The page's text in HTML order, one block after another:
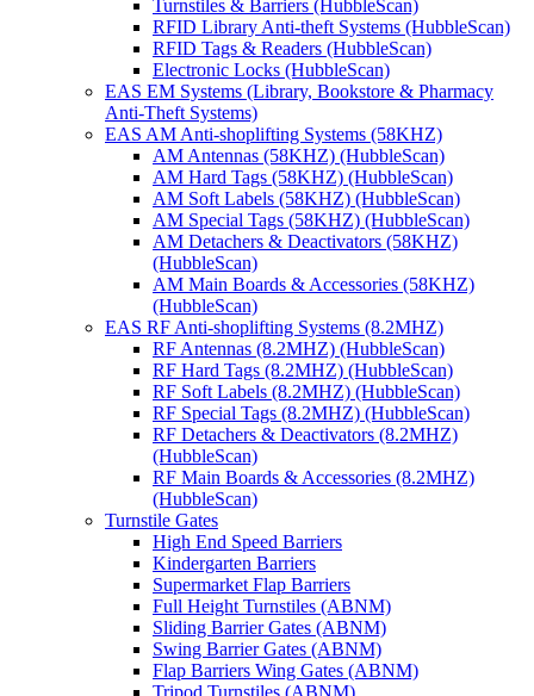
Turnstiles & Barriers (HubbleScan)
RFID Library Anti-theft Systems (HubbleScan)
RFID Tags & Readers (HubbleScan)
Electronic Locks (HubbleScan)
EAS EM Systems (Library, Bookstore & Pharmacy
Anti-Theft Systems)
EAS AM Anti-shoplifting Systems (58KHZ)
AM Antennas (58KHZ) (HubbleScan)
AM Hard Tags (58KHZ) (HubbleScan)
AM Soft Labels (58KHZ) (HubbleScan)
AM Special Tags (58KHZ) (HubbleScan)
AM Detachers & Deactivators (58KHZ)
(HubbleScan)
AM Main Boards & Accessories (58KHZ)
(HubbleScan)
EAS RF Anti-shoplifting Systems (8.2MHZ)
RF Antennas (8.2MHZ) (HubbleScan)
RF Hard Tags (8.2MHZ) (HubbleScan)
RF Soft Labels (8.2MHZ) (HubbleScan)
RF Special Tags (8.2MHZ) (HubbleScan)
RF Detachers & Deactivators (8.2MHZ)
(HubbleScan)
RF Main Boards & Accessories (8.2MHZ)
(HubbleScan)
Turnstile Gates
High End Speed Barriers
Kindergarten Barriers
Supermarket Flap Barriers
Full Height Turnstiles (ABNM)
Sliding Barrier Gates (ABNM)
Swing Barrier Gates (ABNM)
Flap Barriers Wing Gates (ABNM)
Tripod Turnstiles (ABNM)